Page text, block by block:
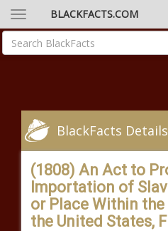
BLACKFACTS.COM
BlackFacts Details
(1808) An Act to
Importation of
or Place Within
the United States,